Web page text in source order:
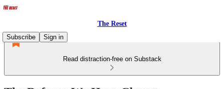
The Reset
Subscribe
Sign in
Read distraction-free on Substack